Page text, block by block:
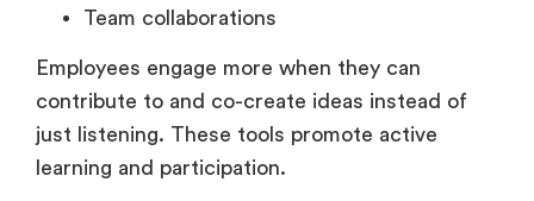
Team collaborations
Employees engage more when they can
contribute to and co-create ideas instead of
just listening. These tools promote active
learning and participation.